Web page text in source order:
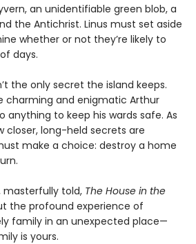
an unidentifiable green blob, a
the Antichrist. Linus must set aside
whether or not they’re likely to
days.
the only secret the island keeps.
charming and enigmatic Arthur
anything to keep his wards safe. As
closer, long-held secrets are
make a choice: destroy a home
masterfully told, The House in the
the profound experience of
family in an unexpected place—
is yours.